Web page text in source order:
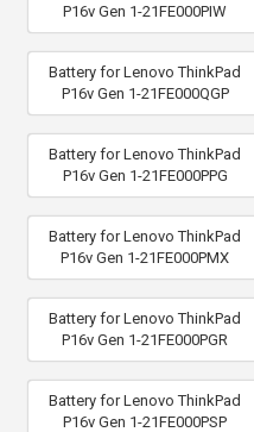
P16v Gen 1-21FE000PIW
Battery for Lenovo ThinkPad
P16v Gen 1-21FE000QGP
Battery for Lenovo ThinkPad
P16v Gen 1-21FE000PPG
Battery for Lenovo ThinkPad
P16v Gen 1-21FE000PMX
Battery for Lenovo ThinkPad
P16v Gen 1-21FE000PGR
Battery for Lenovo ThinkPad
P16v Gen 1-21FE000PSP